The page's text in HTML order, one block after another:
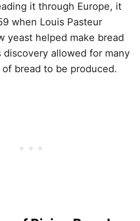
it through Europe, it
when Louis Pasteur
yeast helped make bread
discovery allowed for many
bread to be produced.